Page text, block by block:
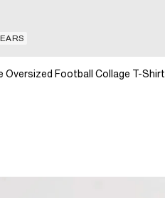
Oversized Football Collage T-Shirt